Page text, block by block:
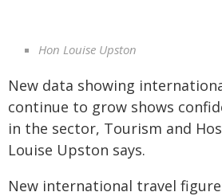
Hon Louise Upston
New data showing
continue to grow shows
in the sector, Tourism and
Louise Upston says.
New international travel